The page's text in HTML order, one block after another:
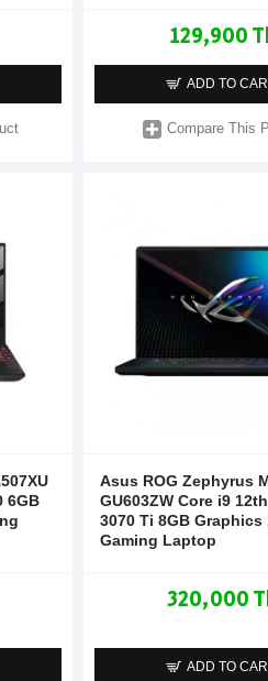
129,900
ADD TO
Compare This
6GB
Asus ROG Zephyrus
GU603ZW Core i9
3070 Ti 8GB Graphics
Gaming Laptop
320,000
ADD TO